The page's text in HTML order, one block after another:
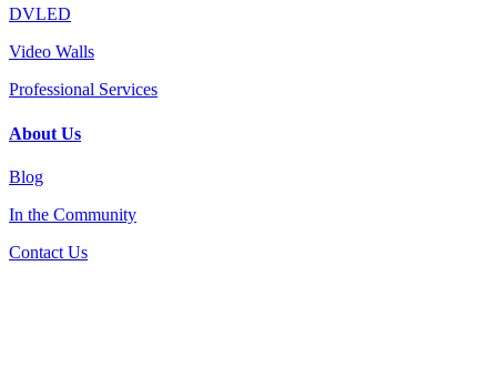
DVLED
Video Walls
Professional Services
About Us
Blog
In the Community
Contact Us